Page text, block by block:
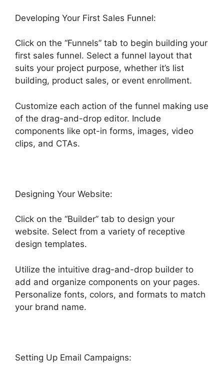
Developing Your First Sales Funnel:
Click on the “Funnels” tab to begin building your
first sales funnel. Select a funnel layout that
suits your project purpose, whether it’s list
building, product sales, or event enrollment.
Customize each action of the funnel making use
of the drag-and-drop editor. Include
components like opt-in forms, images, video
clips, and CTAs.
Designing Your Website:
Click on the “Builder” tab to design your
website. Select from a variety of receptive
design templates.
Utilize the intuitive drag-and-drop builder to
add and organize components on your pages.
Personalize fonts, colors, and formats to match
your brand name.
Setting Up Email Campaigns: